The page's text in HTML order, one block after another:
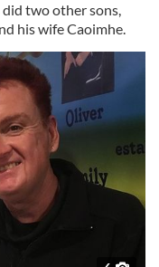
two other sons,
his wife Caoimhe.